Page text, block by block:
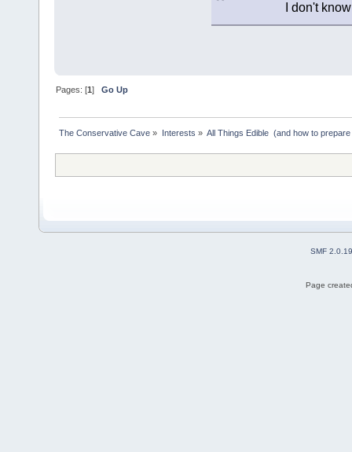
I don't
Pages: [1]Go Up
The Conservative Cave » Interests » All Things Edible  (and how to
SMF 2.0.19
Page